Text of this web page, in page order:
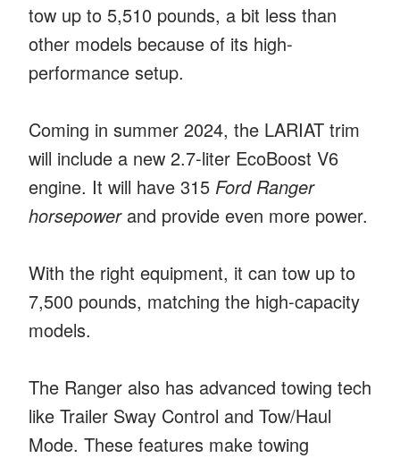
tow up to 5,510 pounds, a bit less than
other models because of its high-
performance setup.
Coming in summer 2024, the LARIAT trim
will include a new 2.7-liter EcoBoost V6
engine. It will have 315 Ford Ranger
horsepowerand provide even more power.
With the right equipment, it can tow up to
7,500 pounds, matching the high-capacity
models.
The Ranger also has advanced towing tech
like Trailer Sway Control and Tow/Haul
Mode. These features make towing